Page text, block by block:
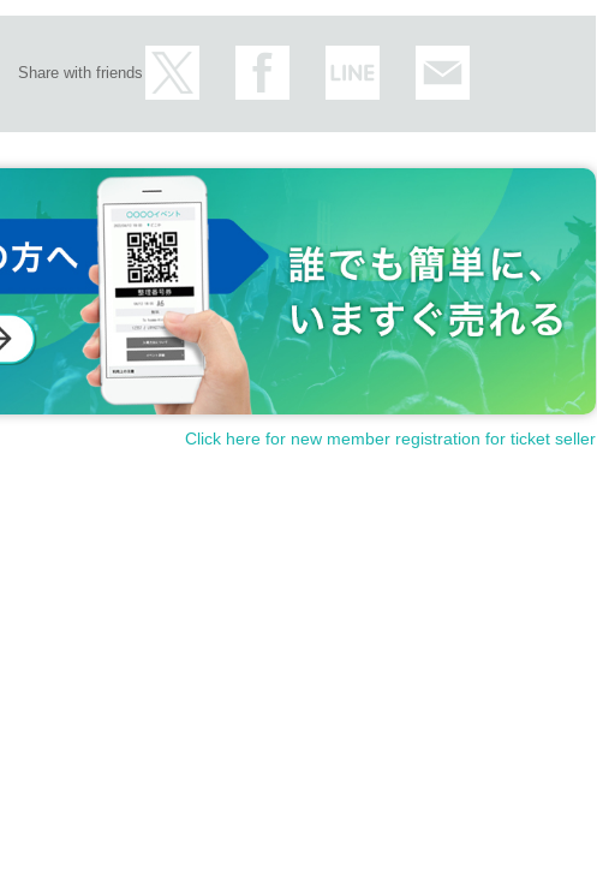
Share with friends
Click here for new member registration for ticket seller